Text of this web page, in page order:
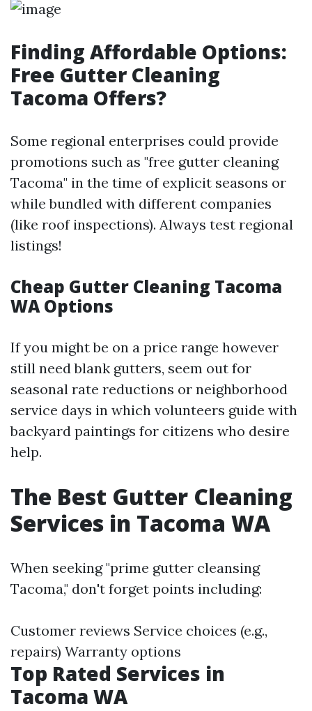
Finding Affordable Options:
Free Gutter Cleaning
Tacoma Offers?
Some regional enterprises could provide
promotions such as "free gutter cleaning
Tacoma" in the time of explicit seasons or
while bundled with different companies
(like roof inspections). Always test regional
listings!
Cheap Gutter Cleaning Tacoma
WA Options
If you might be on a price range however
still need blank gutters, seem out for
seasonal rate reductions or neighborhood
service days in which volunteers guide with
backyard paintings for citizens who desire
help.
The Best Gutter Cleaning
Services in Tacoma WA
When seeking "prime gutter cleansing
Tacoma," don't forget points including:
Customer reviews Service choices (e.g.,
repairs) Warranty options
Top Rated Services in
Tacoma WA